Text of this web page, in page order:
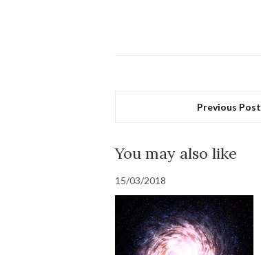
Previous Post
You may also like
15/03/2018